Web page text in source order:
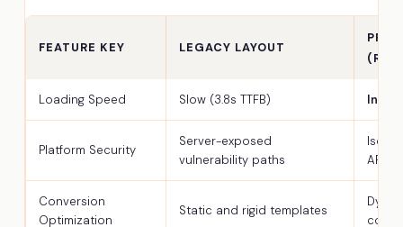
FEATURE KEY LEGACY LAYOUT
Loading Speed Slow (3.8s TTFB)
Platform Security
Server-exposed
vulnerability paths
API
Conversion
Optimization
Static and rigid templates